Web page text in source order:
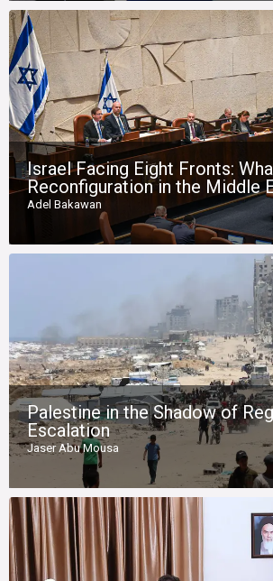
Israel Facing Eight Fronts:
Reconfiguration in the Middle
Adel Bakawan
Palestine in the Shadow of
Escalation
Jaser Abu Mousa